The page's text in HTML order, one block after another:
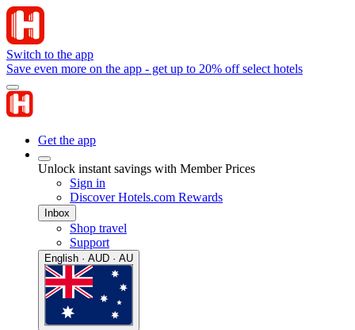
Switch to the app
Save even more on the app - get up to 20% off select hotels
Get the app
Unlock instant savings with Member Prices
Sign in
Discover Hotels.com Rewards
Inbox
Shop travel
Support
English · AUD · AU